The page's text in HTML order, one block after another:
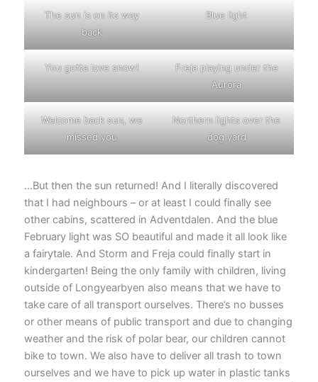
The sun is on its way
back
Blue light
You gotta love snow!
Freja playing under the
Aurora
Welcome back sun, we
missed you
Northern lights over the
dog yard
…But then the sun returned! And I literally discovered
that I had neighbours – or at least I could finally see
other cabins, scattered in Adventdalen. And the blue
February light was SO beautiful and made it all look like
a fairytale. And Storm and Freja could finally start in
kindergarten! Being the only family with children, living
outside of Longyearbyen also means that we have to
take care of all transport ourselves. There’s no busses
or other means of public transport and due to changing
weather and the risk of polar bear, our children cannot
bike to town. We also have to deliver all trash to town
ourselves and we have to pick up water in plastic tanks